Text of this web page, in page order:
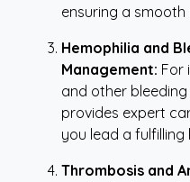
ensuring a
Hemophilia and
Management: For
and other
provides expert
you lead a fulfilling
Thrombosis and